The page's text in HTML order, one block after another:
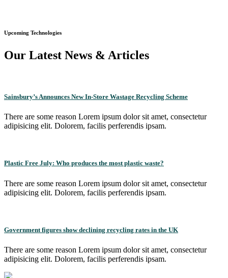
Upcoming Technologies
Our Latest News & Articles
Sainsbury’s Announces New In-Store Wastage Recycling Scheme
There are some reason Lorem ipsum dolor sit amet, consectetur
adipisicing elit. Dolorem, facilis perferendis ipsam.
Plastic Free July: Who produces the most plastic waste?
There are some reason Lorem ipsum dolor sit amet, consectetur
adipisicing elit. Dolorem, facilis perferendis ipsam.
Government figures show declining recycling rates in the UK
There are some reason Lorem ipsum dolor sit amet, consectetur
adipisicing elit. Dolorem, facilis perferendis ipsam.